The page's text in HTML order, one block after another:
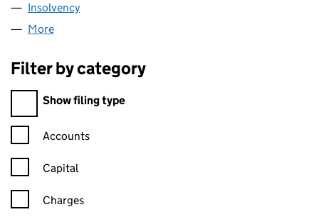
Insolvency
More
Filter by category
Filter by category
Show filing type
Confirmation statement filters, selecting an input will reload
Accounts
Capital
Charges